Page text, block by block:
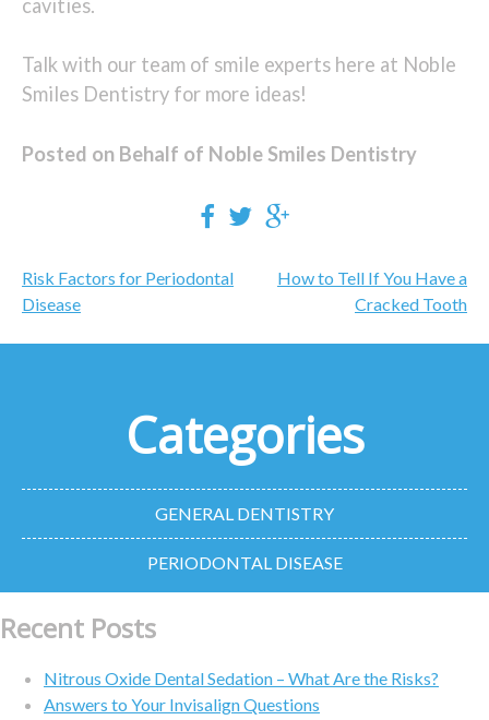
cavities.
Talk with our team of smile experts here at Noble
Smiles Dentistry for more ideas!
Posted on Behalf of Noble Smiles Dentistry
Post
navigation
Risk Factors for Periodontal
Disease
How to Tell If You Have a
Cracked Tooth
Categories
GENERAL DENTISTRY
PERIODONTAL DISEASE
Recent Posts
Nitrous Oxide Dental Sedation – What Are the Risks?
Answers to Your Invisalign Questions